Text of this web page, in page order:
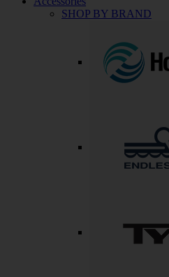
SHOP BY BRAND